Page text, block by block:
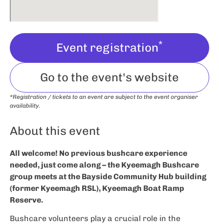
Event registration*
Go to the event's website
*Registration / tickets to an event are subject to the event organiser
availability.
About this event
All welcome! No previous bushcare experience
needed, just come along – the Kyeemagh Bushcare
group meets at the Bayside Community Hub building
(former Kyeemagh RSL), Kyeemagh Boat Ramp
Reserve.
Bushcare volunteers play a crucial role in the